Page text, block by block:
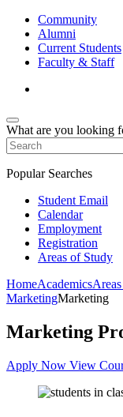
Community
Alumni
Current Students
Faculty & Staff
What are you looking
Popular Searches
Student Email
Calendar
Employment
Registration
Areas of Study
HomeAcademics
MarketingMarketing
Marketing
Apply Now View